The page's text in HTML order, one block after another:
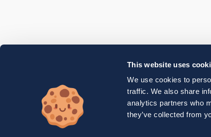
This website uses
We use cookies to
traffic. We also share
analytics partners who
they’ve collected from